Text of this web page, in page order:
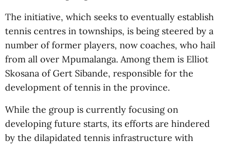
The initiative, which seeks to eventually establish
tennis centres in townships, is being steered by a
number of former players, now coaches, who hail
from all over Mpumalanga. Among them is Elliot
Skosana of Gert Sibande, responsible for the
development of tennis in the province.
While the group is currently focusing on
developing future starts, its efforts are hindered
by the dilapidated tennis infrastructure with